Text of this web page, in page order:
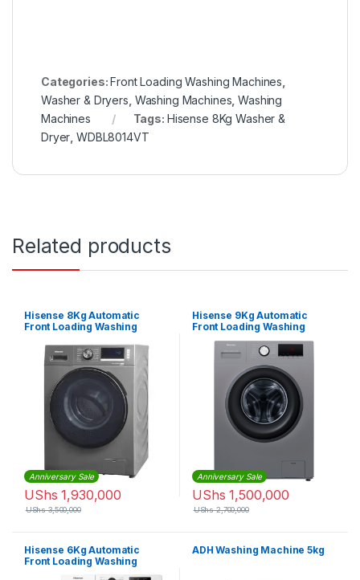
Categories:Front Loading Washing Machines
Washer & Dryers Washing Machines ,Washing
Machines
Tags: Hisense 8Kg Washer &
Dryer ,WDBL8014VT
Related products
Hisense 8Kg Automatic
Front Loading Washing
Anniversary Sale
UShs 1,930,000
UShs3,500,000
Hisense 9Kg Automatic
Front Loading Washing
Machine – Silver
Anniversary Sale
UShs 1,500,000
UShs2,700,000
Hisense 6Kg Automatic
Front Loading Washing
Machine – Silver
ADH Washing Machine 5kg